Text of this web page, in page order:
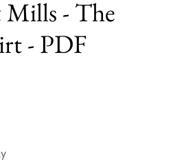
- The
- PDF